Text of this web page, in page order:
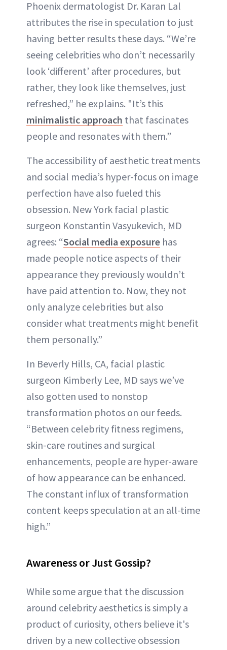
Phoenix dermatologist Dr. Karan Lal
attributes the rise in speculation to just
having better results these days. “We’re
seeing celebrities who don’t necessarily
look ‘different’ after procedures, but
rather, they look like themselves, just
refreshed,” he explains. "It’s this
minimalistic approach that fascinates
people and resonates with them.”
The accessibility of aesthetic treatments
and social media’s hyper-focus on image
perfection have also fueled this
obsession. New York facial plastic
surgeon Konstantin Vasyukevich, MD
agrees: “Social media exposure has
made people notice aspects of their
appearance they previously wouldn’t
have paid attention to. Now, they not
only analyze celebrities but also
consider what treatments might benefit
them personally.”
In Beverly Hills, CA, facial plastic
surgeon Kimberly Lee, MD says we’ve
also gotten used to nonstop
transformation photos on our feeds.
“Between celebrity fitness regimens,
skin-care routines and surgical
enhancements, people are hyper-aware
of how appearance can be enhanced.
The constant influx of transformation
content keeps speculation at an all-time
high.”
Awareness or Just Gossip?
While some argue that the discussion
around celebrity aesthetics is simply a
product of curiosity, others believe it's
driven by a new collective obsession